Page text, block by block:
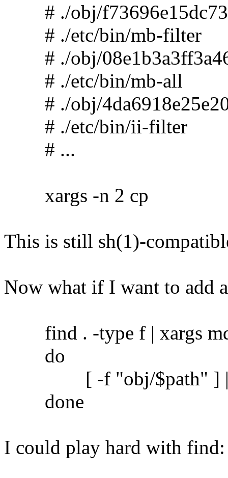
# ./obj/
# ./etc/bin/mb-filter
# ./obj/
# ./etc/bin/mb-all
# ./obj/
# ./etc/bin/ii-filter
# ...
xargs -n 2 cp
This is still sh(1)-
Now what if I want to add
find . -type f | xargs
do
[ -f "obj/$path" ] ||
done
I could play hard with find: